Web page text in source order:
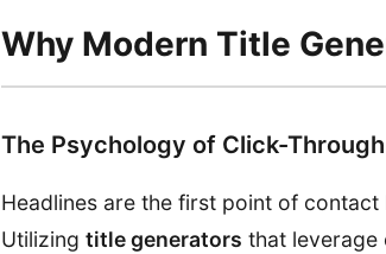
Why Modern Title
The Psychology of Click-
Headlines are the first point of
Utilizing title generators that leverage